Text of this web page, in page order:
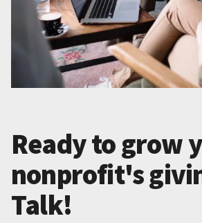
Ready to grow
nonprofit's
Talk!